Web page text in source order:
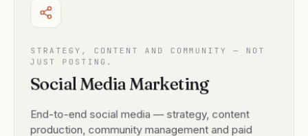
STRATEGY, CONTENT AND COMMUNITY — NOT
JUST POSTING.
Social Media Marketing
End-to-end social media — strategy, content
production, community management and paid